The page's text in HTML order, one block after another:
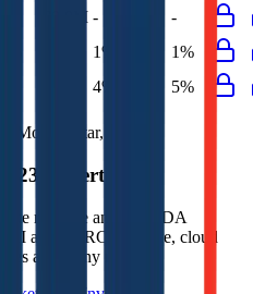
$0.0M -
-
1%
1%
4% 5%
Morningstar, Inc.
230+ Verticals
revenue and EBITDA
AI apps, GRC software, cloud
and many more.